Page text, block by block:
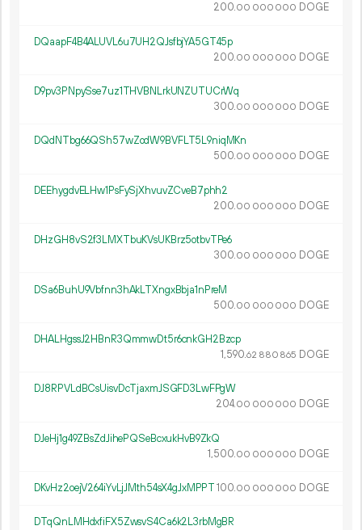
200.00 000 000 DOGE
DQaapF4B4ALUVL6u7UH2QJsfbjYA5GT45p
200.00 000 000 DOGE
D9pv3PNpySse7uz1THVBNLrkUNZUTUCrWq
300.00 000 000 DOGE
DQdNTbg66QSh57wZodW9BVFLT5L9niqMKn
500.00 000 000 DOGE
DEEhygdvELHw1PsFySjXhvuvZCveB7phh2
200.00 000 000 DOGE
DHzGH8vS2f3LMXTbuKVsUKBrz5otbvTPe6
300.00 000 000 DOGE
DSa6BuhU9Vbfnn3hAkLTXngxBbja1nPreM
500.00 000 000 DOGE
DHALHgssJ2HBnR3QmmwDt5r6cnkGH2Bzcp
1 590.62 880 865 DOGE
DJ8RPVLdBCsUisvDcTjaxmJSGFD3LwFPgW
204.00 000 000 DOGE
DJeHj1g49ZBsZdJihePQSeBcxukHvB9ZkQ
1 500.00 000 000 DOGE
DKvHz2oejV264iYvLjJMth54sX4gJxMPPT100.00 000 000 DOGE
DTqQnLMHdxfiFX5ZwsvS4Ca6k2L3rbMgBR